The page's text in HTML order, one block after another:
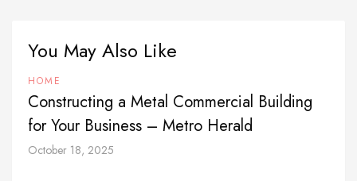
You May Also Like
HOME
Constructing a Metal Commercial Building
for Your Business – Metro Herald
October 18, 2025